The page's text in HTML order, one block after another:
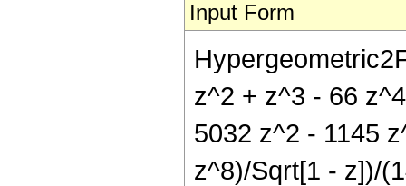
Input Form
z^2 + z^3 - 66
5032 z^2 - 1145
z^8)/Sqrt[1 - z])/